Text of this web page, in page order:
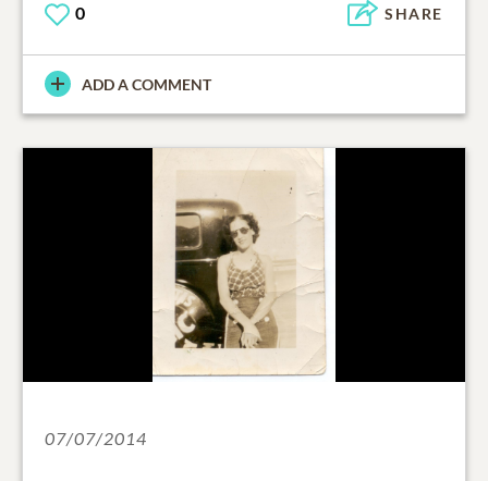
0 SHARE
ADD A COMMENT
07/07/2014